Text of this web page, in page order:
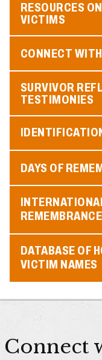
RESOURCES
VICTIMS
CONNECT
SURVIVOR
TESTIMONIES
DAYS OF
DATABASE OF
VICTIM NAMES
Connect